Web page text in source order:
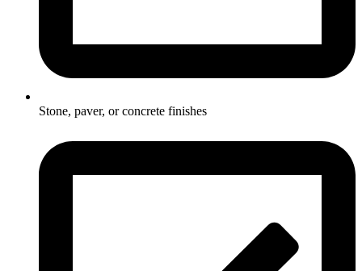
Stone, paver, or concrete finishes